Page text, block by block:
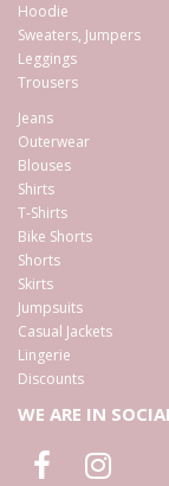
Hoodie
Sweaters, Jumpers
Leggings
Trousers
Jeans
Outerwear
Blouses
Shirts
T-Shirts
Bike Shorts
Shorts
Skirts
Jumpsuits
Casual Jackets
Lingerie
Discounts
WE ARE IN